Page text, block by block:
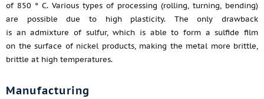
of 850 ° C. Various types of processing (rolling, turning, bending)
are possible due to high plasticity. The only drawback
is an admixture of sulfur, which is able to form a sulfide film
on the surface of nickel products, making the metal more brittle,
brittle at high temperatures.
Manufacturing